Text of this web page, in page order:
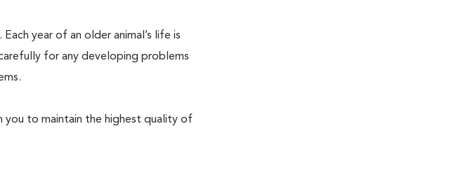
year of an older animal’s life is
for any developing problems
you to maintain the highest quality of